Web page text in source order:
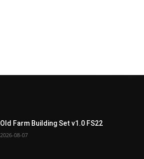
Old Farm Building Set v1.0 FS22
2026-08-07